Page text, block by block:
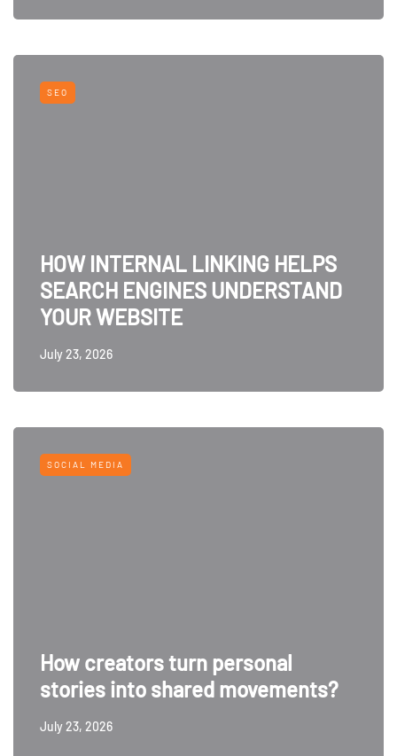
SEO
HOW INTERNAL LINKING HELPS
SEARCH ENGINES UNDERSTAND
YOUR WEBSITE
July 23, 2026
SOCIAL MEDIA
How creators turn personal
stories into shared movements?
July 23, 2026